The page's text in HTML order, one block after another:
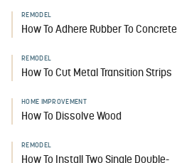
REMODEL
How To Adhere Rubber To Concrete
REMODEL
How To Cut Metal Transition Strips
HOME IMPROVEMENT
How To Dissolve Wood
REMODEL
How To Install Two Single Double-